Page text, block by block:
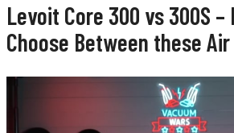
Levoit Core 300 vs 300S –
Choose Between these